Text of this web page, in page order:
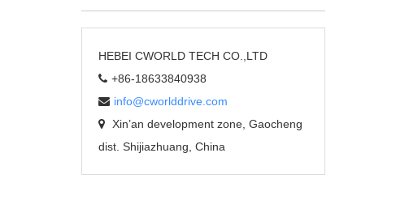
HEBEI CWORLD TECH CO.,LTD
+86-18633840938
info@cworlddrive.com
Xin’an development zone, Gaocheng
dist. Shijiazhuang, China